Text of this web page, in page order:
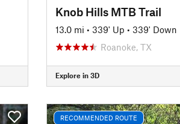
Knob Hills MTB Trail
13.0 mi • 339' Up • 339' Down
Roanoke, TX
Explore in 3D
RECOMMENDED ROUTE